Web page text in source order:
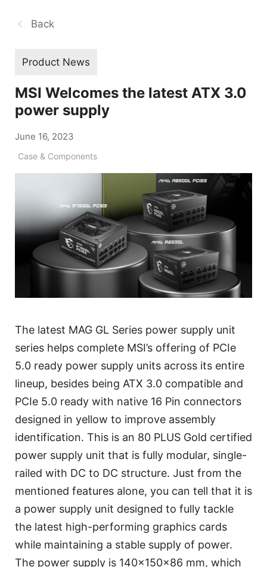
Back
Product News
MSI Welcomes the latest ATX 3.0
power supply
June 16, 2023
Case & Components
The latest MAG GL Series power supply unit
series helps complete MSI’s offering of PCIe
5.0 ready power supply units across its entire
lineup, besides being ATX 3.0 compatible and
PCIe 5.0 ready with native 16 Pin connectors
designed in yellow to improve assembly
identification. This is an 80 PLUS Gold certified
power supply unit that is fully modular, single-
railed with DC to DC structure. Just from the
mentioned features alone, you can tell that it is
a power supply unit designed to fully tackle
the latest high-performing graphics cards
while maintaining a stable supply of power.
The power supply is 140x150x86 mm, which